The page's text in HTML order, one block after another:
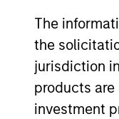
The
the
jurisdiction
products
investment